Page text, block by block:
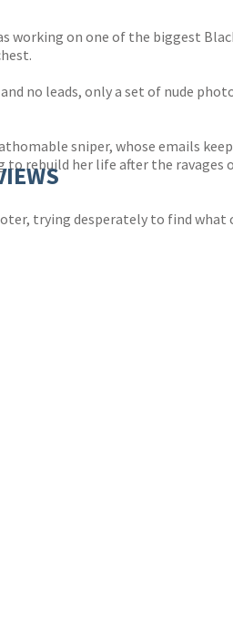
working on one of the biggest
no leads, only a set of nude
sniper, whose emails
rebuild her life after the ravages
trying desperately to find what